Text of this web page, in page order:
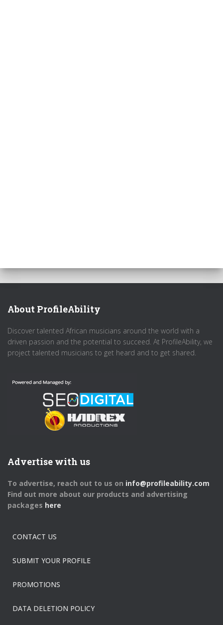
About ProfileAbility
Discover talented African musicians around the world with a
driven passion and the potential to succeed. At ProfileAbility, we
project talented musicians to get heard and to get shared.
Advertise with us
To advertise, reach out to us on info@profileability.com
Find out more about our products and advertising
packages here
CONTACT US
SUBMIT YOUR PROFILE
PROMOTIONS
DATA DELETION POLICY